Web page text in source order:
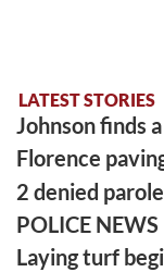
LATEST STORIES
Johnson finds
Florence
2 denied parole
POLICE NEWS
Laying turf